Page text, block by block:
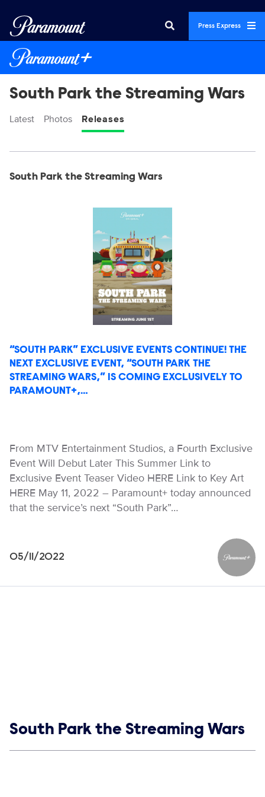
Press Express
South Park the Streaming Wars
Latest Photos Releases
South Park the Streaming Wars
“SOUTH PARK” EXCLUSIVE EVENTS CONTINUE! THE
NEXT EXCLUSIVE EVENT, “SOUTH PARK THE
STREAMING WARS,” IS COMING EXCLUSIVELY TO
PARAMOUNT+,…
From MTV Entertainment Studios, a Fourth Exclusive
Event Will Debut Later This Summer Link to
Exclusive Event Teaser Video HERE Link to Key Art
HERE May 11, 2022 – Paramount+ today announced
that the service’s next “South Park”…
05/11/2022
Show links
South Park the Streaming Wars